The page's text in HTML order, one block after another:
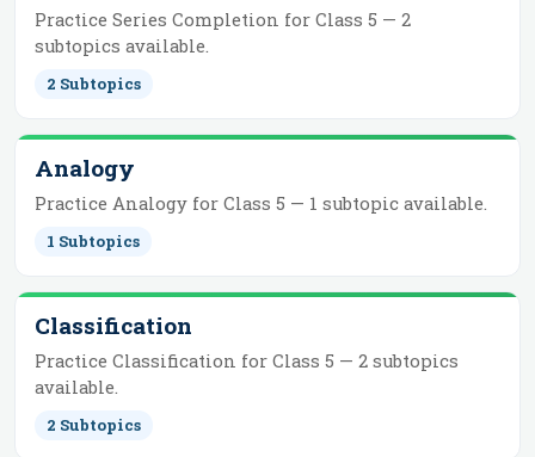
Practice Series Completion for Class 5 — 2
subtopics available.
2 Subtopics
Analogy
Practice Analogy for Class 5 — 1 subtopic available.
1 Subtopics
Classification
Practice Classification for Class 5 — 2 subtopics
available.
2 Subtopics